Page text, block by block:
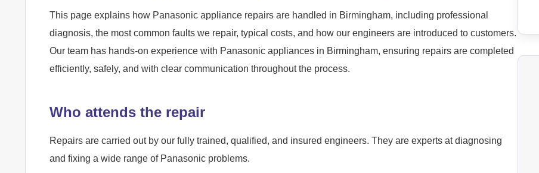
This page explains how Panasonic appliance repairs are handled in Birmingham, including professional
diagnosis, the most common faults we repair, typical costs, and how our engineers are introduced to customers.
Our team has hands-on experience with Panasonic appliances in Birmingham, ensuring repairs are completed
efficiently, safely, and with clear communication throughout the process.
Who attends the repair
Repairs are carried out by our fully trained, qualified, and insured engineers. They are experts at diagnosing
and fixing a wide range of Panasonic problems.